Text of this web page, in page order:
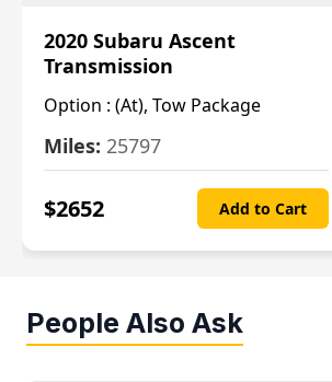
2020 Subaru Ascent
Transmission
Option : (At), Tow Package
Miles: 25797
$2652 Add to Cart
People Also Ask